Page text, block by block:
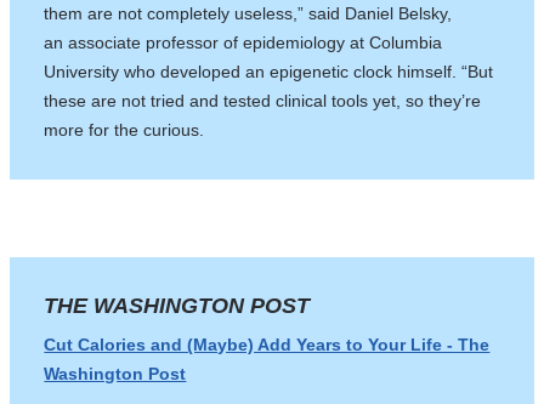
them are not completely useless,” said Daniel Belsky,
an associate professor of epidemiology at Columbia
University who developed an epigenetic clock himself. “But
these are not tried and tested clinical tools yet, so they’re
more for the curious.
THE WASHINGTON POST
Cut Calories and (Maybe) Add Years to Your Life - The
Washington Post